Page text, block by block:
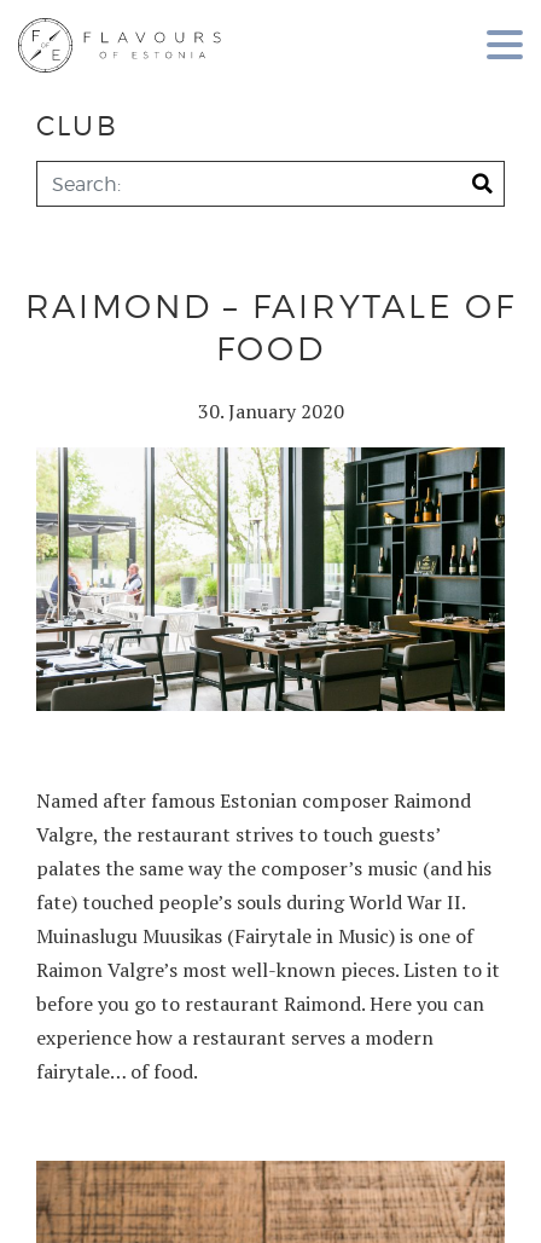
CLUB
RAIMOND – FAIRYTALE OF
FOOD
30. January 2020
Named after famous Estonian composer Raimond
Valgre, the restaurant strives to touch guests’
palates the same way the composer’s music (and his
fate) touched people’s souls during World War II.
Muinaslugu Muusikas (Fairytale in Music) is one of
Raimon Valgre’s most well-known pieces. Listen to it
before you go to restaurant Raimond. Here you can
experience how a restaurant serves a modern
fairytale… of food.